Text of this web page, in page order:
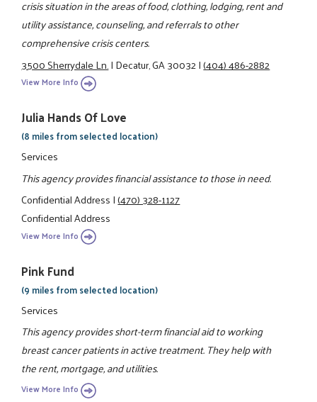
crisis situation in the areas of food, clothing, lodging, rent and
utility assistance, counseling, and referrals to other
comprehensive crisis centers.
3500 Sherrydale Ln.|Decatur, GA 30032|(404) 486-2882
View More Info
Julia Hands Of Love
(8 miles from selected location)
Services
This agency provides financial assistance to those in need.
Confidential Address|(470) 328-1127
Confidential Address
View More Info
Pink Fund
(9 miles from selected location)
Services
This agency provides short-term financial aid to working
breast cancer patients in active treatment. They help with
the rent, mortgage, and utilities.
View More Info